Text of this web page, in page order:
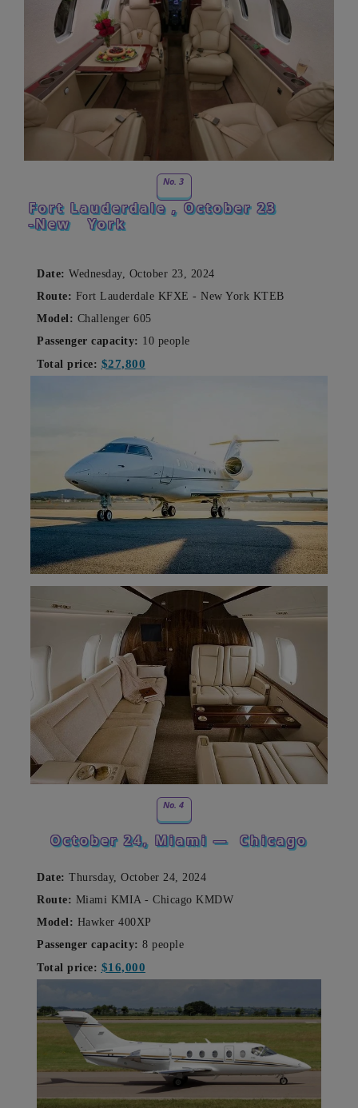
No. 3
Fort Lauderdale , October 23
-NewYork
Date: Wednesday, October 23, 2024
Route: Fort Lauderdale KFXE - New York KTEB
Model: Challenger 605
Passenger capacity: 10 people
Total price: $27,800
No. 4
October 24, Miami — Chicago
Date: Thursday, October 24, 2024
Route: Miami KMIA - Chicago KMDW
Model: Hawker 400XP
Passenger capacity: 8 people
Total price: $16,000